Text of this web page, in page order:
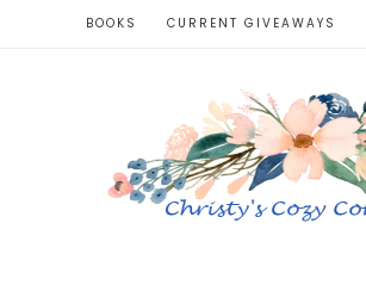
BOOKS CURRENT GIVEAWAYS